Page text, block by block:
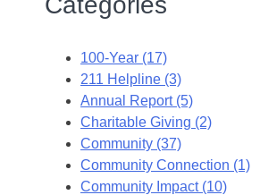
100-Year (17)
211 Helpline (3)
Annual Report (5)
Charitable Giving (2)
Community (37)
Community Connection (1)
Community Impact (10)